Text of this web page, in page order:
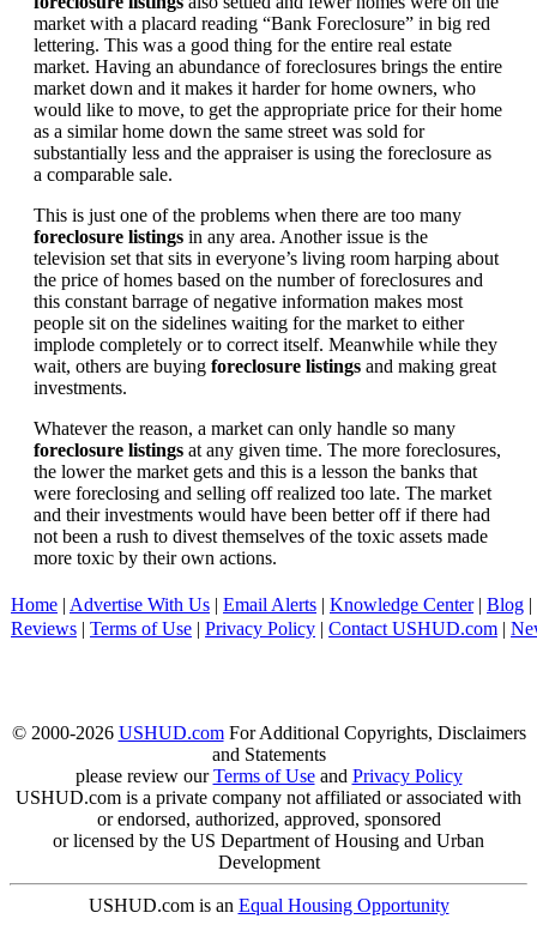
market with a placard reading “Bank Foreclosure” in big red
lettering. This was a good thing for the entire real estate
market. Having an abundance of foreclosures brings the entire
market down and it makes it harder for home owners, who
would like to move, to get the appropriate price for their home
as a similar home down the same street was sold for
substantially less and the appraiser is using the foreclosure as
a comparable sale.
This is just one of the problems when there are too many
foreclosure listings in any area. Another issue is the
television set that sits in everyone’s living room harping about
the price of homes based on the number of foreclosures and
this constant barrage of negative information makes most
people sit on the sidelines waiting for the market to either
implode completely or to correct itself. Meanwhile while they
wait, others are buying foreclosure listings and making great
investments.
Whatever the reason, a market can only handle so many
foreclosure listings at any given time. The more foreclosures,
the lower the market gets and this is a lesson the banks that
were foreclosing and selling off realized too late. The market
and their investments would have been better off if there had
not been a rush to divest themselves of the toxic assets made
more toxic by their own actions.
Home | Advertise With Us | Email Alerts | Knowledge Center| Blog |
Reviews | Terms of Use | Privacy Policy | Contact USHUD.com |
© 2000-2026 USHUD.comFor Additional Copyrights, Disclaimers
and Statements
please review ourTerms of Useand Privacy Policy
USHUD.com is a private company not affiliated or associated with
or endorsed, authorized, approved, sponsored
or licensed by the US Department of Housing and Urban
Development
USHUD.com is an Equal Housing Opportunity